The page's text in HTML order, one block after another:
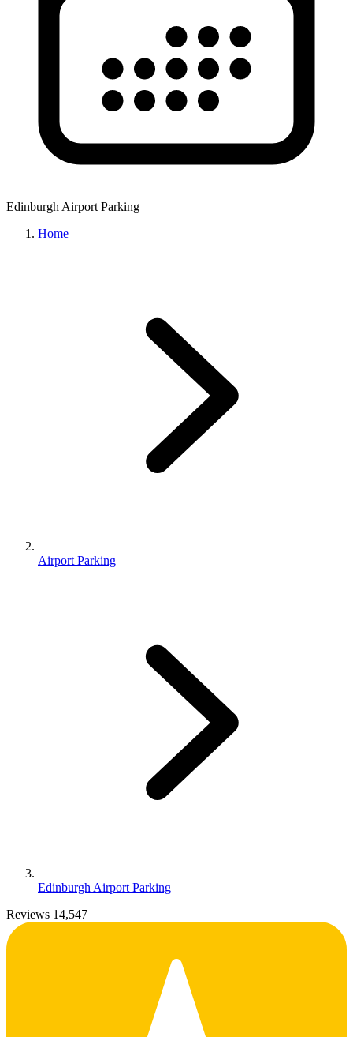
Edinburgh Airport Parking
Home
Airport Parking
Edinburgh Airport Parking
Reviews 14,547